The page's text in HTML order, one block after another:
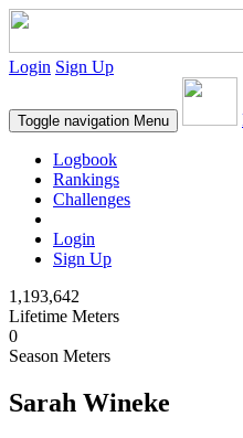
Login Sign Up
Toggle navigation Menu
Logbook
Rankings
Challenges
Login
Sign Up
1,193,642
Lifetime Meters
0
Season Meters
Sarah Wineke